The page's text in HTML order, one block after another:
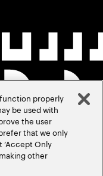
properly
be used with
the user
that we only
‘Accept Only
other